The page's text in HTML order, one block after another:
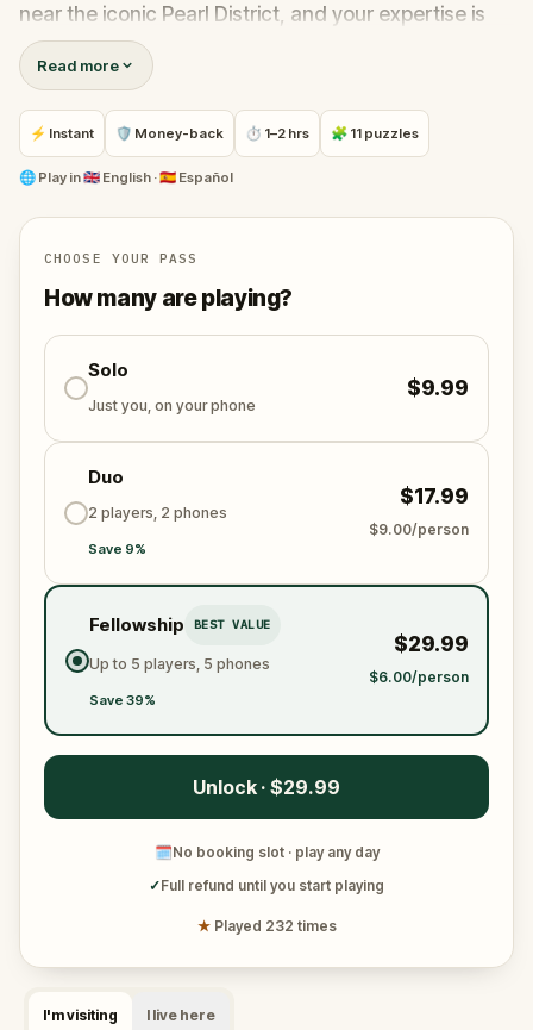
near the iconic Pearl District, and your expertise is
urgently needed.
As you follow the clues, solve real-world puzzles,
and decode cryptic messages, you’ll uncover
hidden truths along the Riverwalk and through the
historic streets just north of downtown.
This isn’t just a walk, it’s a race against time filled
remember with your team. Ready to crack the case
and explore San Antonio like never before?
Read more
⚡ Instant 🛡 Money-back ⏱ 1–2 hrs 🧩 11 puzzles
🌐 Play in🇬🇧 English · 🇪🇸 Español
CHOOSE YOUR PASS
How many are playing?
Solo
Just you, on your phone
$9.99
Duo
2 players, 2 phones
Save 9%
$17.99
$9.00/person
Fellowship BEST VALUE
Up to 5 players, 5 phones
Save 39%
$29.99
$6.00/person
Unlock · $29.99
🗓No booking slot · play any day
✓Full refund until you start playing
★ Played 232 times
I'm visiting I live here